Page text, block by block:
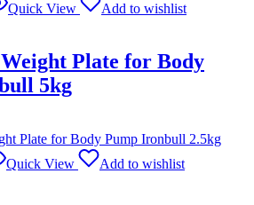
Rp15.654.000.
Quick View
Add to wishlist
Plate for Body
5kg
Quick View
Add to wishlist